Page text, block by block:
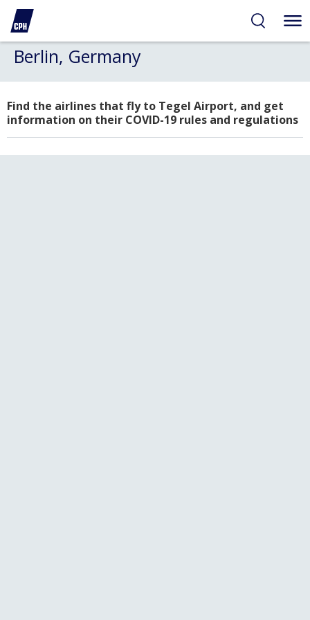
Berlin, Germany
Find the airlines that fly to Tegel Airport, and get
information on their COVID-19 rules and regulations